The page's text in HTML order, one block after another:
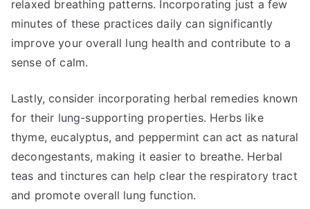
relaxed breathing patterns. Incorporating just a few
minutes of these practices daily can significantly
improve your overall lung health and contribute to a
sense of calm.
Lastly, consider incorporating herbal remedies known
for their lung-supporting properties. Herbs like
thyme, eucalyptus, and peppermint can act as natural
decongestants, making it easier to breathe. Herbal
teas and tinctures can help clear the respiratory tract
and promote overall lung function.